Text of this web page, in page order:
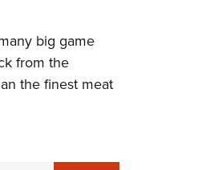
big game
from the
the finest meat